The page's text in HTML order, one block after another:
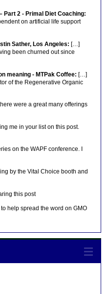
Part 2 - Primal Diet Coaching:
on artificial life support
Sather, Los Angeles: […]
been churned out since
meaning - MTPak Coffee: […]
of the Regenerative Organic
were a great many offerings
me in your list on this post.
on the WAPF conference. I
by the Vital Choice booth and
this post
help spread the word on GMO